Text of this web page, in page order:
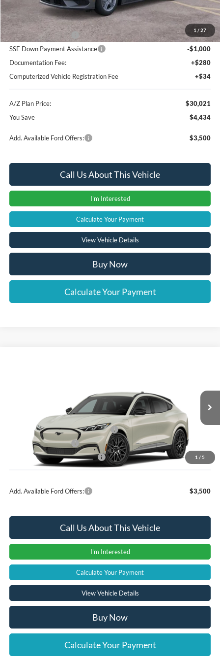
1 / 27
A/Z Plan Price:
$32,207
Retail Customer Cash
-$1,500
SSE Down Payment Assistance
-$1,000
Documentation Fee:
+$280
Computerized Vehicle Registration Fee
+$34
A/Z Plan Price:
$30,021
You Save
$4,434
Add. Available Ford Offers: $3,500
Call Us About This Vehicle
I'm Interested
Calculate Your Payment
View Vehicle Details
Buy Now
Calculate Your Payment
1 / 5
Call For Price
EV Public Charging Credit (FPP Alt.)
-$2,000
Retail Customer Cash
-$2,000
SSE Down Payment Assistance
-$1,000
Add. Available Ford Offers: $3,500
Call Us About This Vehicle
I'm Interested
Calculate Your Payment
View Vehicle Details
Buy Now
Calculate Your Payment